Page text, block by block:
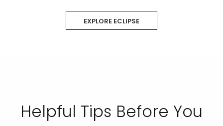
EXPLORE ECLIPSE
Helpful Tips Before You